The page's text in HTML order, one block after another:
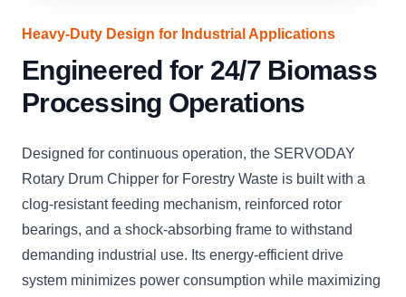
Heavy-Duty Design for Industrial Applications
Engineered for 24/7 Biomass
Processing Operations
Designed for continuous operation, the SERVODAY
Rotary Drum Chipper for Forestry Waste is built with a
clog-resistant feeding mechanism, reinforced rotor
bearings, and a shock-absorbing frame to withstand
demanding industrial use. Its energy-efficient drive
system minimizes power consumption while maximizing